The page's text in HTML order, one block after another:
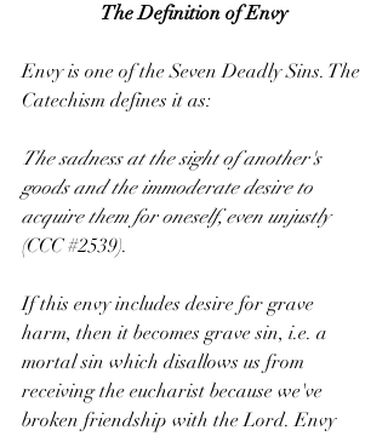
The Definition of Envy
Envy is one of the Seven Deadly Sins. The
Catechism defines it as:
The sadness at the sight of another's
goods and the immoderate desire to
acquire them for oneself, even unjustly
(CCC #2539).
If this envy includes desire for grave
harm, then it becomes grave sin, i.e. a
mortal sin which disallows us from
receiving the eucharist because we've
broken friendship with the Lord. Envy